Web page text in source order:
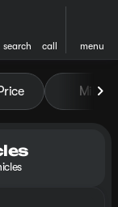
search call menu
Miles